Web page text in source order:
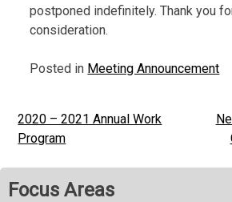
postponed indefinitely. Thank you
consideration.
Posted in Meeting Announcement
Post
navigation
2020 – 2021 Annual Work
Program
Focus Areas